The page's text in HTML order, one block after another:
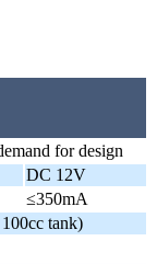
for design
DC 12V
≤350mA
tank)